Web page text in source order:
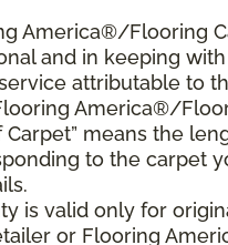
America®/Flooring
and in keeping
attributable to
America®/
Carpet” means the
to the carpet
is valid only for
or Flooring